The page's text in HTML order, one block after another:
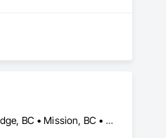
Abbotsford, BC • Burnaby, BC • Coquitlam, BC • Delta, BC • Langley Twp, BC • Langley, BC • Maple Ridge, BC • Mission, BC • North Vancouver District, BC • North Vancouver, BC • Pitt Meadows, BC • Port Coquitlam, BC • Port Moody, BC • Richmond, BC • Surrey, BC • Vancouver, BC • White Rock, BC